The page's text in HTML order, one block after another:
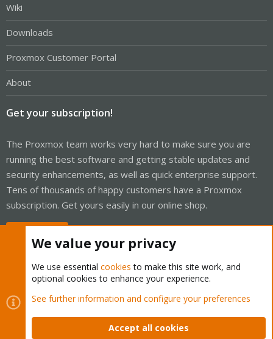
Wiki
Downloads
Proxmox Customer Portal
About
Get your subscription!
The Proxmox team works very hard to make sure you are
running the best software and getting stable updates and
security enhancements, as well as quick enterprise support.
Tens of thousands of happy customers have a Proxmox
subscription. Get yours easily in our online shop.
Cookies
Proxmox Support Forum - Light Mode
Contact us
Terms and rules Privacy policy Help Home
We value your privacy
We use essential cookies to make this site work, and
optional cookies to enhance your experience.
See further information and configure your preferences
Accept all cookies